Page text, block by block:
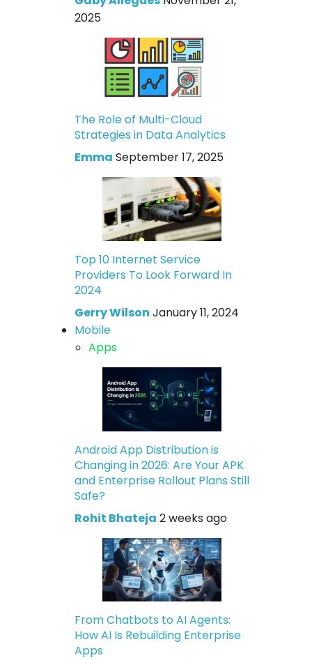
2025
The Role of Multi-Cloud
Strategies in Data Analytics
Emma September 17, 2025
Top 10 Internet Service
Providers To Look Forward In
2024
Gerry Wilson January 11, 2024
Mobile
Apps
Android App Distribution is
Changing in 2026: Are Your APK
and Enterprise Rollout Plans Still
Safe?
Rohit Bhateja 2 weeks ago
From Chatbots to AI Agents:
How AI Is Rebuilding Enterprise
Apps